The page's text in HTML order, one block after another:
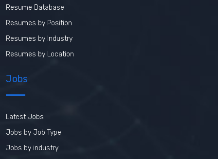
Resume Database
Resumes by Position
Resumes by Industry
Resumes by Location
Jobs
Latest Jobs
Jobs by Job Type
Jobs by industry